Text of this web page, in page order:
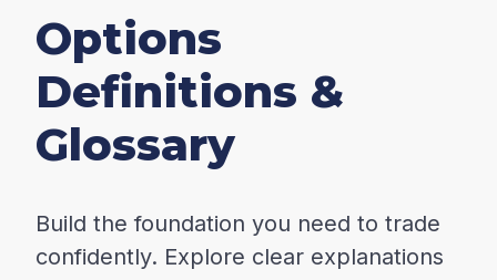
Options
Definitions &
Glossary
Build the foundation you need to trade
confidently. Explore clear explanations